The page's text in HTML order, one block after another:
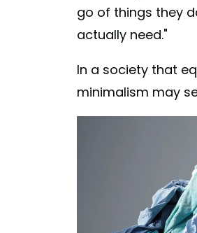
go of things they
actually need."
In a society that
minimalism may